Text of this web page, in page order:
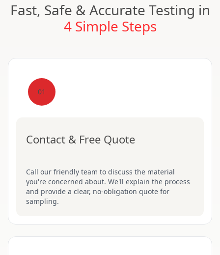
Fast, Safe & Accurate Testing in
4 Simple Steps
01
Contact & Free Quote
Call our friendly team to discuss the material
you're concerned about. We'll explain the process
and provide a clear, no-obligation quote for
sampling.